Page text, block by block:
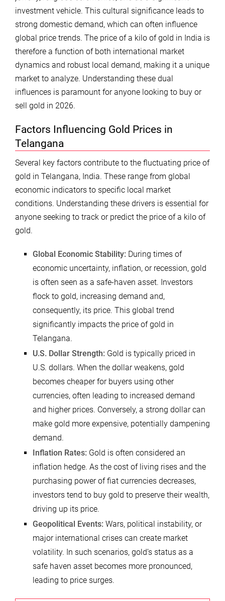
investment vehicle. This cultural significance leads to
strong domestic demand, which can often influence
global price trends. The price of a kilo of gold in India is
therefore a function of both international market
dynamics and robust local demand, making it a unique
market to analyze. Understanding these dual
influences is paramount for anyone looking to buy or
sell gold in 2026.
Factors Influencing Gold Prices in
Telangana
Several key factors contribute to the fluctuating price of
gold in Telangana, India. These range from global
economic indicators to specific local market
conditions. Understanding these drivers is essential for
anyone seeking to track or predict the price of a kilo of
gold.
Global Economic Stability: During times of
economic uncertainty, inflation, or recession, gold
is often seen as a safe-haven asset. Investors
flock to gold, increasing demand and,
consequently, its price. This global trend
significantly impacts the price of gold in
Telangana.
U.S. Dollar Strength: Gold is typically priced in
U.S. dollars. When the dollar weakens, gold
becomes cheaper for buyers using other
currencies, often leading to increased demand
and higher prices. Conversely, a strong dollar can
make gold more expensive, potentially dampening
demand.
Inflation Rates: Gold is often considered an
inflation hedge. As the cost of living rises and the
purchasing power of fiat currencies decreases,
investors tend to buy gold to preserve their wealth,
driving up its price.
Geopolitical Events: Wars, political instability, or
major international crises can create market
volatility. In such scenarios, gold’s status as a
safe haven asset becomes more pronounced,
leading to price surges.